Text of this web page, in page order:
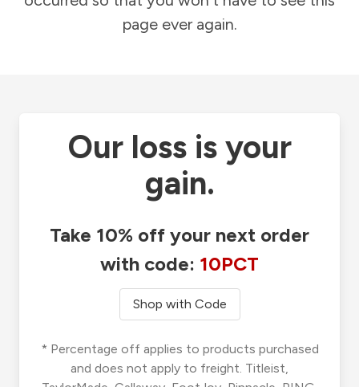
page ever again.
Our loss is your
gain.
Take 10% off your next order
with code: 10PCT
Shop with Code
* Percentage off applies to products purchased
and does not apply to freight. Titleist,